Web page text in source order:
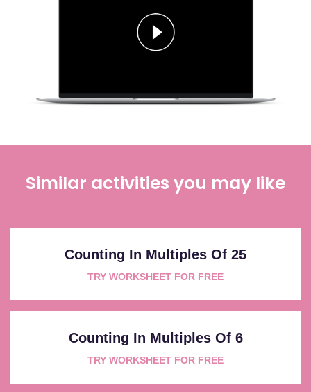
Similar activities you may like
Counting In Multiples Of 25
TRY WORKSHEET FOR FREE
Counting In Multiples Of 6
TRY WORKSHEET FOR FREE